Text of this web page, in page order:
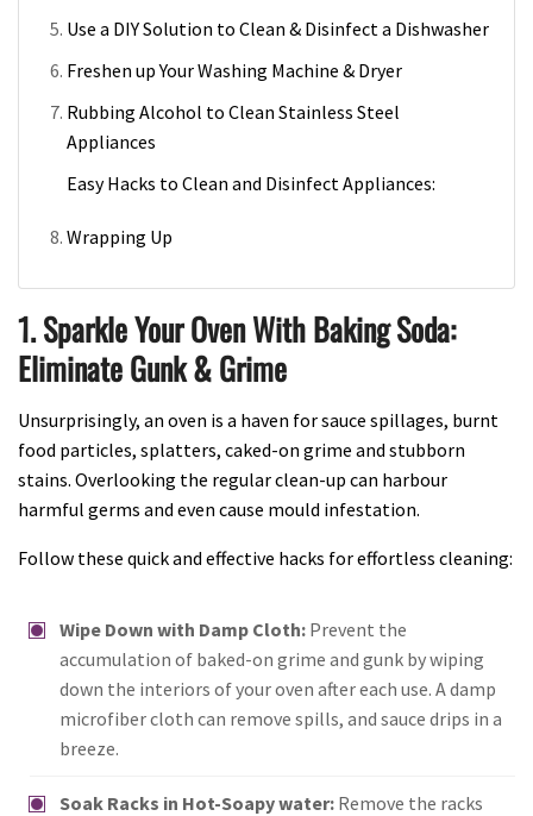
Use a DIY Solution to Clean & Disinfect a Dishwasher
Freshen up Your Washing Machine & Dryer
Rubbing Alcohol to Clean Stainless Steel
Appliances
Easy Hacks to Clean and Disinfect Appliances:
Wrapping Up
1. Sparkle Your Oven With Baking Soda:
Eliminate Gunk & Grime
Unsurprisingly, an oven is a haven for sauce spillages, burnt
food particles, splatters, caked-on grime and stubborn
stains. Overlooking the regular clean-up can harbour
harmful germs and even cause mould infestation.
Follow these quick and effective hacks for effortless cleaning:
Wipe Down with Damp Cloth: Prevent the
accumulation of baked-on grime and gunk by wiping
down the interiors of your oven after each use. A damp
microfiber cloth can remove spills, and sauce drips in a
breeze.
Soak Racks in Hot-Soapy water: Remove the racks